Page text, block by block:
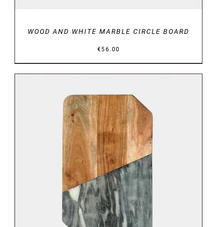
WOOD AND WHITE MARBLE CIRCLE BOARD
€56.00
DETAILS